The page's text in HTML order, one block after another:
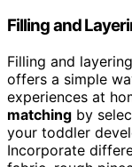
Filling and
Filling and layering
offers a simple
experiences at
matching by
your toddler
Incorporate